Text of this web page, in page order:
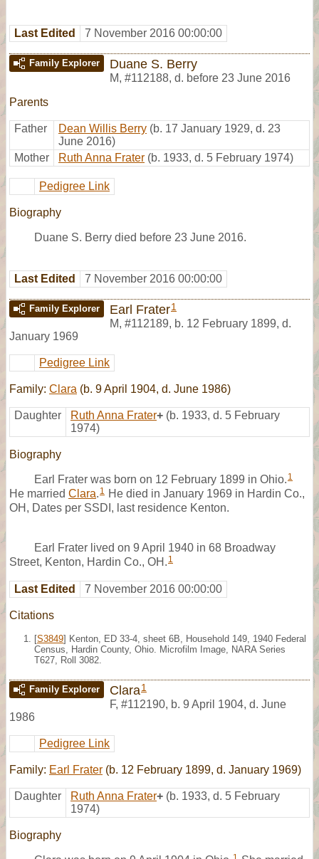
Last Edited 7 November 2016 00:00:00
Family Explorer Duane S. Berry
M, #112188, d. before 23 June 2016
Parents
Father Dean Willis Berry (b. 17 January 1929, d. 23
June 2016)
Mother
Ruth Anna Frater (b. 1933, d. 5 February 1974)
Pedigree Link
Biography
Duane S. Berry died before 23 June 2016.
Last Edited 7 November 2016 00:00:00
Family Explorer Earl Frater1
M, #112189, b. 12 February 1899, d.
January 1969
Pedigree Link
Family: Clara (b. 9 April 1904, d. June 1986)
Daughter Ruth Anna Frater+ (b. 1933, d. 5 February
1974)
Biography
Earl Frater was born on 12 February 1899 in Ohio. 1
He married Clara. 1 He died in January 1969 in Hardin Co.,
OH, Dates per SSDI, last residence Kenton.
Earl Frater lived on 9 April 1940 in 68 Broadway
Street, Kenton, Hardin Co., OH. 1
Last Edited 7 November 2016 00:00:00
Citations
[S3849] Kenton, ED 33-4, sheet 6B, Household 149, 1940 Federal
Census, Hardin County, Ohio. Microfilm Image, NARA Series
T627, Roll 3082.
Family Explorer Clara1
F, #112190, b. 9 April 1904, d. June
1986
Pedigree Link
Family: Earl Frater (b. 12 February 1899, d. January 1969)
Daughter Ruth Anna Frater+ (b. 1933, d. 5 February
1974)
Biography